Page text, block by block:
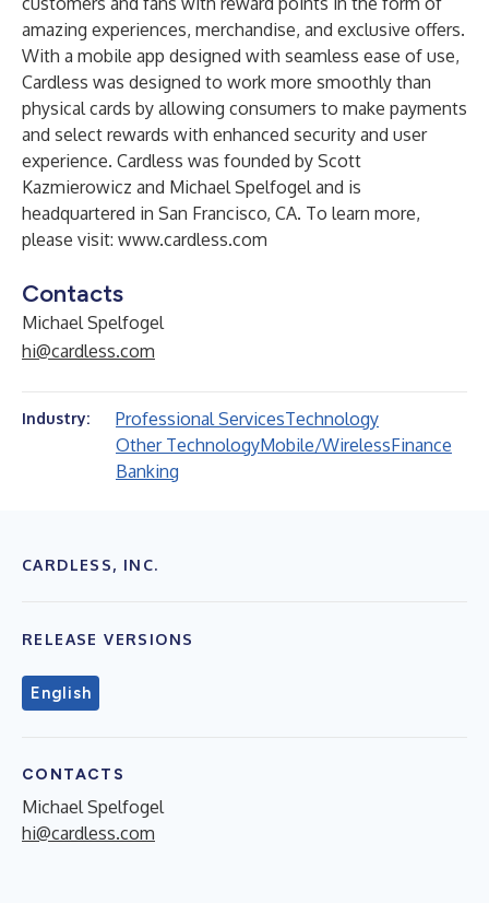
amazing experiences, merchandise, and exclusive offers.
With a mobile app designed with seamless ease of use,
Cardless was designed to work more smoothly than
physical cards by allowing consumers to make payments
and select rewards with enhanced security and user
experience. Cardless was founded by Scott
Kazmierowicz and Michael Spelfogel and is
headquartered in San Francisco, CA. To learn more,
please visit: www.cardless.com
Contacts
Michael Spelfogel
hi@cardless.com
Industry: Professional ServicesTechnology
Other TechnologyMobile/WirelessFinance
Banking
CARDLESS, INC.
RELEASE VERSIONS
English
CONTACTS
Michael Spelfogel
hi@cardless.com